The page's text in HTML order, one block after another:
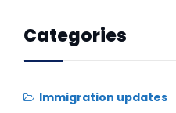
Categories
Immigration updates